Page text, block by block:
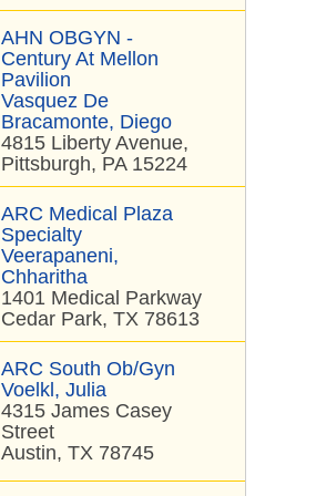
AHN OBGYN -
Century At Mellon
Pavilion
Vasquez De
Bracamonte, Diego
4815 Liberty Avenue,
Pittsburgh, PA 15224
ARC Medical Plaza
Specialty
Veerapaneni,
Chharitha
1401 Medical Parkway
Cedar Park, TX 78613
ARC South Ob/Gyn
Voelkl, Julia
4315 James Casey
Street
Austin, TX 78745